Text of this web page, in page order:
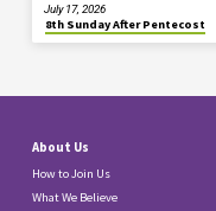
8th Sunday After Pentecost
July 17, 2026
About Us
How to Join Us
What We Believe